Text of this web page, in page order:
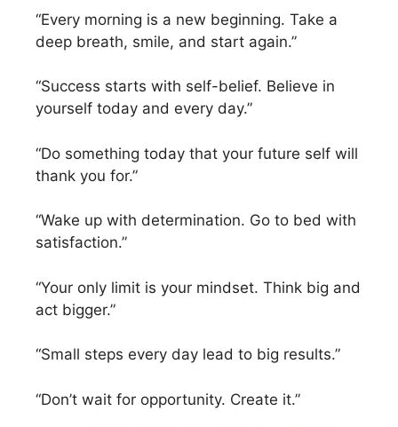
“Every morning is a new beginning. Take a
deep breath, smile, and start again.”
“Success starts with self-belief. Believe in
yourself today and every day.”
“Do something today that your future self will
thank you for.”
“Wake up with determination. Go to bed with
satisfaction.”
“Your only limit is your mindset. Think big and
act bigger.”
“Small steps every day lead to big results.”
“Don’t wait for opportunity. Create it.”